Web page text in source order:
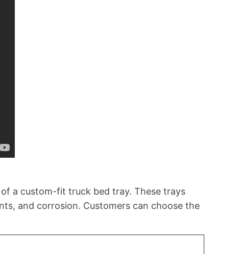
a custom-fit truck bed tray. These trays
and corrosion. Customers can choose the